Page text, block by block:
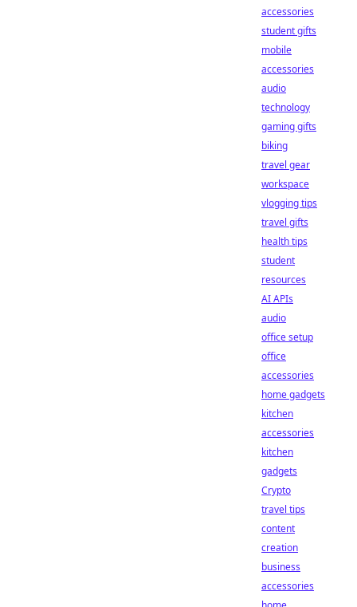
accessories
student gifts
mobile
accessories
audio
technology
gaming gifts
biking
travel gear
workspace
vlogging tips
travel gifts
health tips
student
resources
AI APIs
audio
office setup
office
accessories
home gadgets
kitchen
accessories
kitchen
gadgets
Crypto
travel tips
content
creation
business
accessories